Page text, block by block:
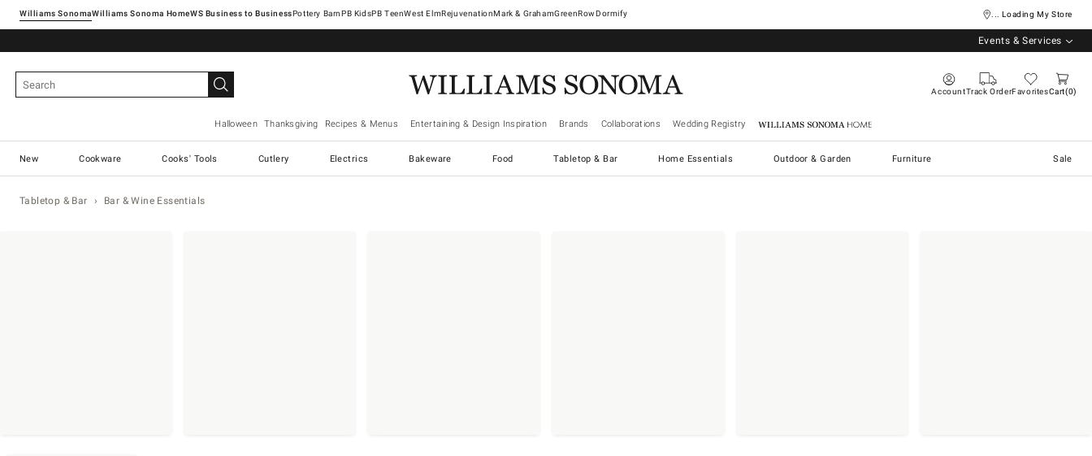
Williams SonomaWilliams Sonoma Home Pottery Barn West ElmRejuvenationMark & GrahamGreenRowDormify ... Loading My Store
Events & Services
AccountTrack OrderFavoritesCart 0
Halloween Thanksgiving Recipes & Menus Entertaining & Design Inspiration Brands Collaborations Wedding Registry Williams Sonoma Home
New Cookware Cooks' Tools Cutlery Electrics Bakeware Food Tabletop & Bar Home Essentials Outdoor & Garden Furniture Sale
Tabletop & Bar Bar & Wine Essentials